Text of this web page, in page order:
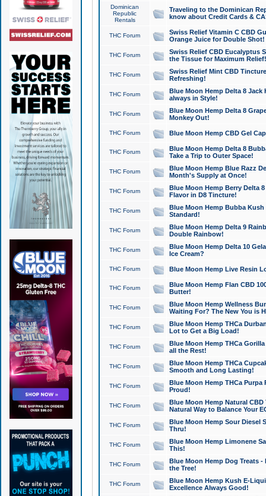
Dominican
Republic
Rentals
Traveling to the Dominican
know about Credit Cards &
THC Forum
Swiss Relief Vitamin C CBD
Orange Juice for Double Shot!
THC Forum
Swiss Relief CBD Eucalyptus
the Tissue for Maximum Relief!
THC Forum
Swiss Relief Mint CBD
Refreshing!
THC Forum
Blue Moon Hemp Delta 8 Jack
always in Style!
THC Forum
Blue Moon Hemp Delta 8
Monkey Out!
THC Forum Blue Moon Hemp CBD Gel
THC Forum
Blue Moon Hemp Delta 8
Take a Trip to Outer Space!
THC Forum
Blue Moon Hemp Blue Razz
Month's Supply at Once!
THC Forum
Blue Moon Hemp Berry Delta
Flavor in D8 Tincture!
THC Forum
Blue Moon Hemp Bubba
Standard!
THC Forum
Blue Moon Hemp Delta 9
Double Rainbow!
THC Forum
Blue Moon Hemp Delta 10
Ice Cream?
THC Forum Blue Moon Hemp Live Resin
THC Forum
Blue Moon Hemp Flan CBD
Butter!
THC Forum
Blue Moon Hemp Wellness
Waiting For? The New You is
THC Forum
Blue Moon Hemp THCa
Lot to Get a Big Load!
THC Forum
Blue Moon Hemp THCa
all the Rest!
THC Forum
Blue Moon Hemp THCa
Smooth and Long Lasting!
THC Forum
Blue Moon Hemp THCa Purpa
Proud!
THC Forum
Blue Moon Hemp Natural
Natural Way to Balance Your
THC Forum
Blue Moon Hemp Sour Diesel
Thru!
THC Forum
Blue Moon Hemp Limonene
This!
THC Forum
Blue Moon Hemp Dog Treats -
the Tree!
THC Forum
Blue Moon Hemp Kush E-
Excellence Always Good!